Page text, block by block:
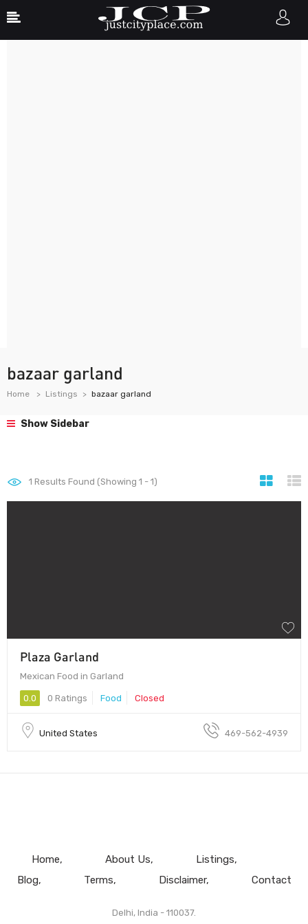
bazaar garland
Home Listings bazaar garland
Show Sidebar
1 Results Found (Showing 1 - 1)
Plaza Garland
Mexican Food in Garland
0.0 0 Ratings Food Closed
United States 469-562-4939
Home About Us
Listings
Blog
Terms Disclaimer Contact
Delhi, India - 110037.